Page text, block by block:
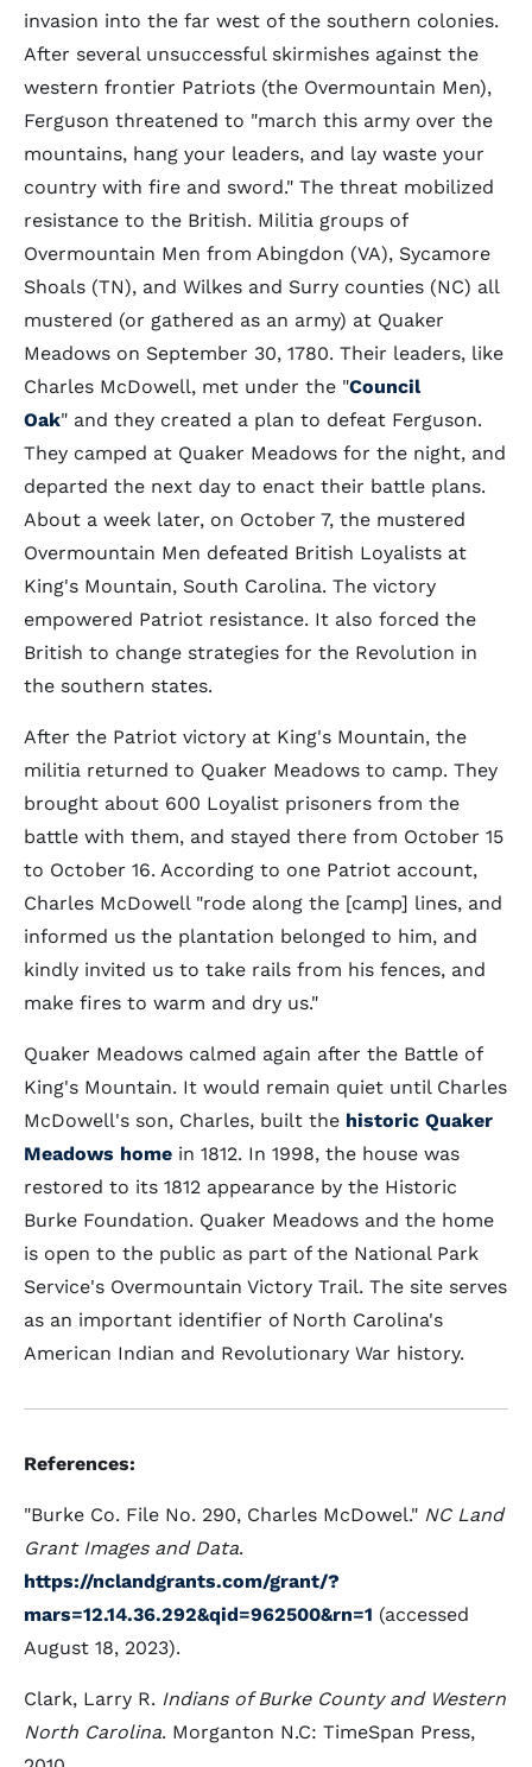
invasion into the far west of the southern colonies.
After several unsuccessful skirmishes against the
western frontier Patriots (the Overmountain Men),
Ferguson threatened to "march this army over the
mountains, hang your leaders, and lay waste your
country with fire and sword." The threat mobilized
resistance to the British. Militia groups of
Overmountain Men from Abingdon (VA), Sycamore
Shoals (TN), and Wilkes and Surry counties (NC) all
mustered (or gathered as an army) at Quaker
Meadows on September 30, 1780. Their leaders, like
Charles McDowell, met under the "Council
Oak" and they created a plan to defeat Ferguson.
They camped at Quaker Meadows for the night, and
departed the next day to enact their battle plans.
About a week later, on October 7, the mustered
Overmountain Men defeated British Loyalists at
King's Mountain, South Carolina. The victory
empowered Patriot resistance. It also forced the
British to change strategies for the Revolution in
the southern states.
After the Patriot victory at King's Mountain, the
militia returned to Quaker Meadows to camp. They
brought about 600 Loyalist prisoners from the
battle with them, and stayed there from October 15
to October 16. According to one Patriot account,
Charles McDowell "rode along the [camp] lines, and
informed us the plantation belonged to him, and
kindly invited us to take rails from his fences, and
make fires to warm and dry us."
Quaker Meadows calmed again after the Battle of
King's Mountain. It would remain quiet until Charles
McDowell's son, Charles, built the historic Quaker
Meadows home in 1812. In 1998, the house was
restored to its 1812 appearance by the Historic
Burke Foundation. Quaker Meadows and the home
is open to the public as part of the National Park
Service's Overmountain Victory Trail. The site serves
as an important identifier of North Carolina's
American Indian and Revolutionary War history.
References:
"Burke Co. File No. 290, Charles McDowel." NC Land
Grant Images and Data.
https://nclandgrants.com/grant/?
mars=12.14.36.292&qid=962500&rn=1 (accessed
August 18, 2023).
Clark, Larry R. Indians of Burke County and Western
North Carolina. Morganton N.C: TimeSpan Press,